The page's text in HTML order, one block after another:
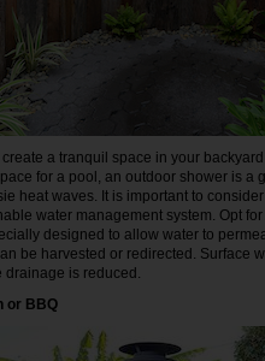
a tranquil space in your
for a pool, an outdoor shower is a
heat waves. It is important to
water management system. Opt
designed to allow water to
be harvested or redirected. Surface
drainage is reduced.
or BBQ